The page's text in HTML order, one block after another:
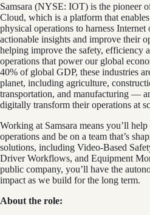
Samsara (NYSE: IOT) is the pioneer
Cloud, which is a platform that
physical operations to harness
actionable insights and improve their
helping improve the safety, efficiency
operations that power our global
40% of global GDP, these industries
planet, including agriculture,
transportation, and manufacturing —
digitally transform their operations at
Working at Samsara means you’ll
operations and be on a team that’s
solutions, including Video-Based
Driver Workflows, and Equipment
public company, you’ll have the
impact as we build for the long term.
About the role: